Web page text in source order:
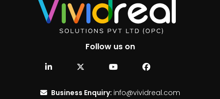
Follow us on
Business Enquiry: info@vividreal.com